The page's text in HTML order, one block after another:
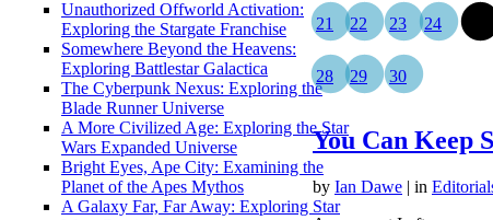
Unauthorized Offworld Activation:
Exploring the Stargate Franchise
Somewhere Beyond the Heavens:
Exploring Battlestar Galactica
The Cyberpunk Nexus: Exploring the
Blade Runner Universe
A More Civilized Age: Exploring the Star
Wars Expanded Universe
Bright Eyes, Ape City: Examining the
Planet of the Apes Mythos
A Galaxy Far, Far Away: Exploring Star
21 22 23 24
28 29 30
You Can Keep
by Ian Dawe | in